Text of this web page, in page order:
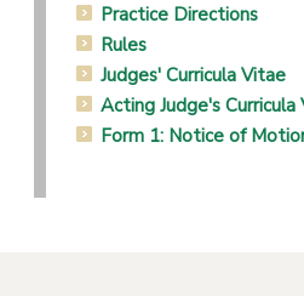
Practice Directions
Rules
Judges' Curricula Vitae
Acting Judge's Curricula
Form 1: Notice of